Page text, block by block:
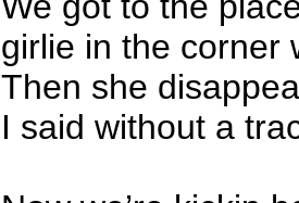
girlie in the corner
Then she
I said without a